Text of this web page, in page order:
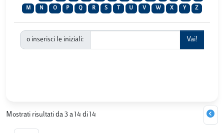
M N O P Q R S U V W X Y Z
o inserisci le iniziali:
Mostrati risultati da 3 a 14 di 14